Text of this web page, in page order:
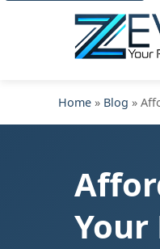
Home » Blog »